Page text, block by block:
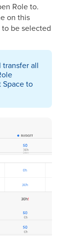
Role to.
on this
be selected
all
Space to